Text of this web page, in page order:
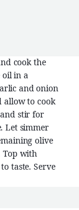
cook the
oil in a
and onion
allow to cook
stir for
Let simmer
olive
Top with
taste. Serve